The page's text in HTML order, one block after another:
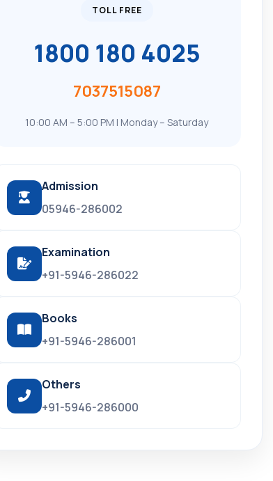
TOLL FREE
1800 180 4025
7037515087
10:00 AM – 5:00 PM | Monday – Saturday
Admission
05946-286002
Examination
+91-5946-286022
Books
+91-5946-286001
Others
+91-5946-286000